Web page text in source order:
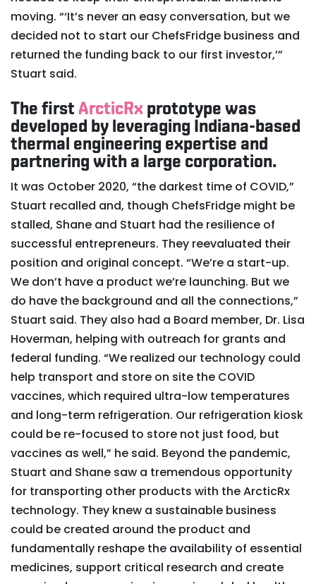
moving. “‘It’s never an easy conversation, but we
decided not to start our ChefsFridge business and
returned the funding back to our first investor,’”
Stuart said.
The first ArcticRx prototype was
developed by leveraging Indiana-based
thermal engineering expertise and
partnering with a large corporation.
It was October 2020, “the darkest time of COVID,”
Stuart recalled and, though ChefsFridge might be
stalled, Shane and Stuart had the resilience of
successful entrepreneurs. They reevaluated their
position and original concept. “We’re a start-up.
We don’t have a product we’re launching. But we
do have the background and all the connections,”
Stuart said. They also had a Board member, Dr. Lisa
Hoverman, helping with outreach for grants and
federal funding. “We realized our technology could
help transport and store on site the COVID
vaccines, which required ultra-low temperatures
and long-term refrigeration. Our refrigeration kiosk
could be re-focused to store not just food, but
vaccines as well,” he said. Beyond the pandemic,
Stuart and Shane saw a tremendous opportunity
for transporting other products with the ArcticRx
technology. They knew a sustainable business
could be created around the product and
fundamentally reshape the availability of essential
medicines, support critical research and create